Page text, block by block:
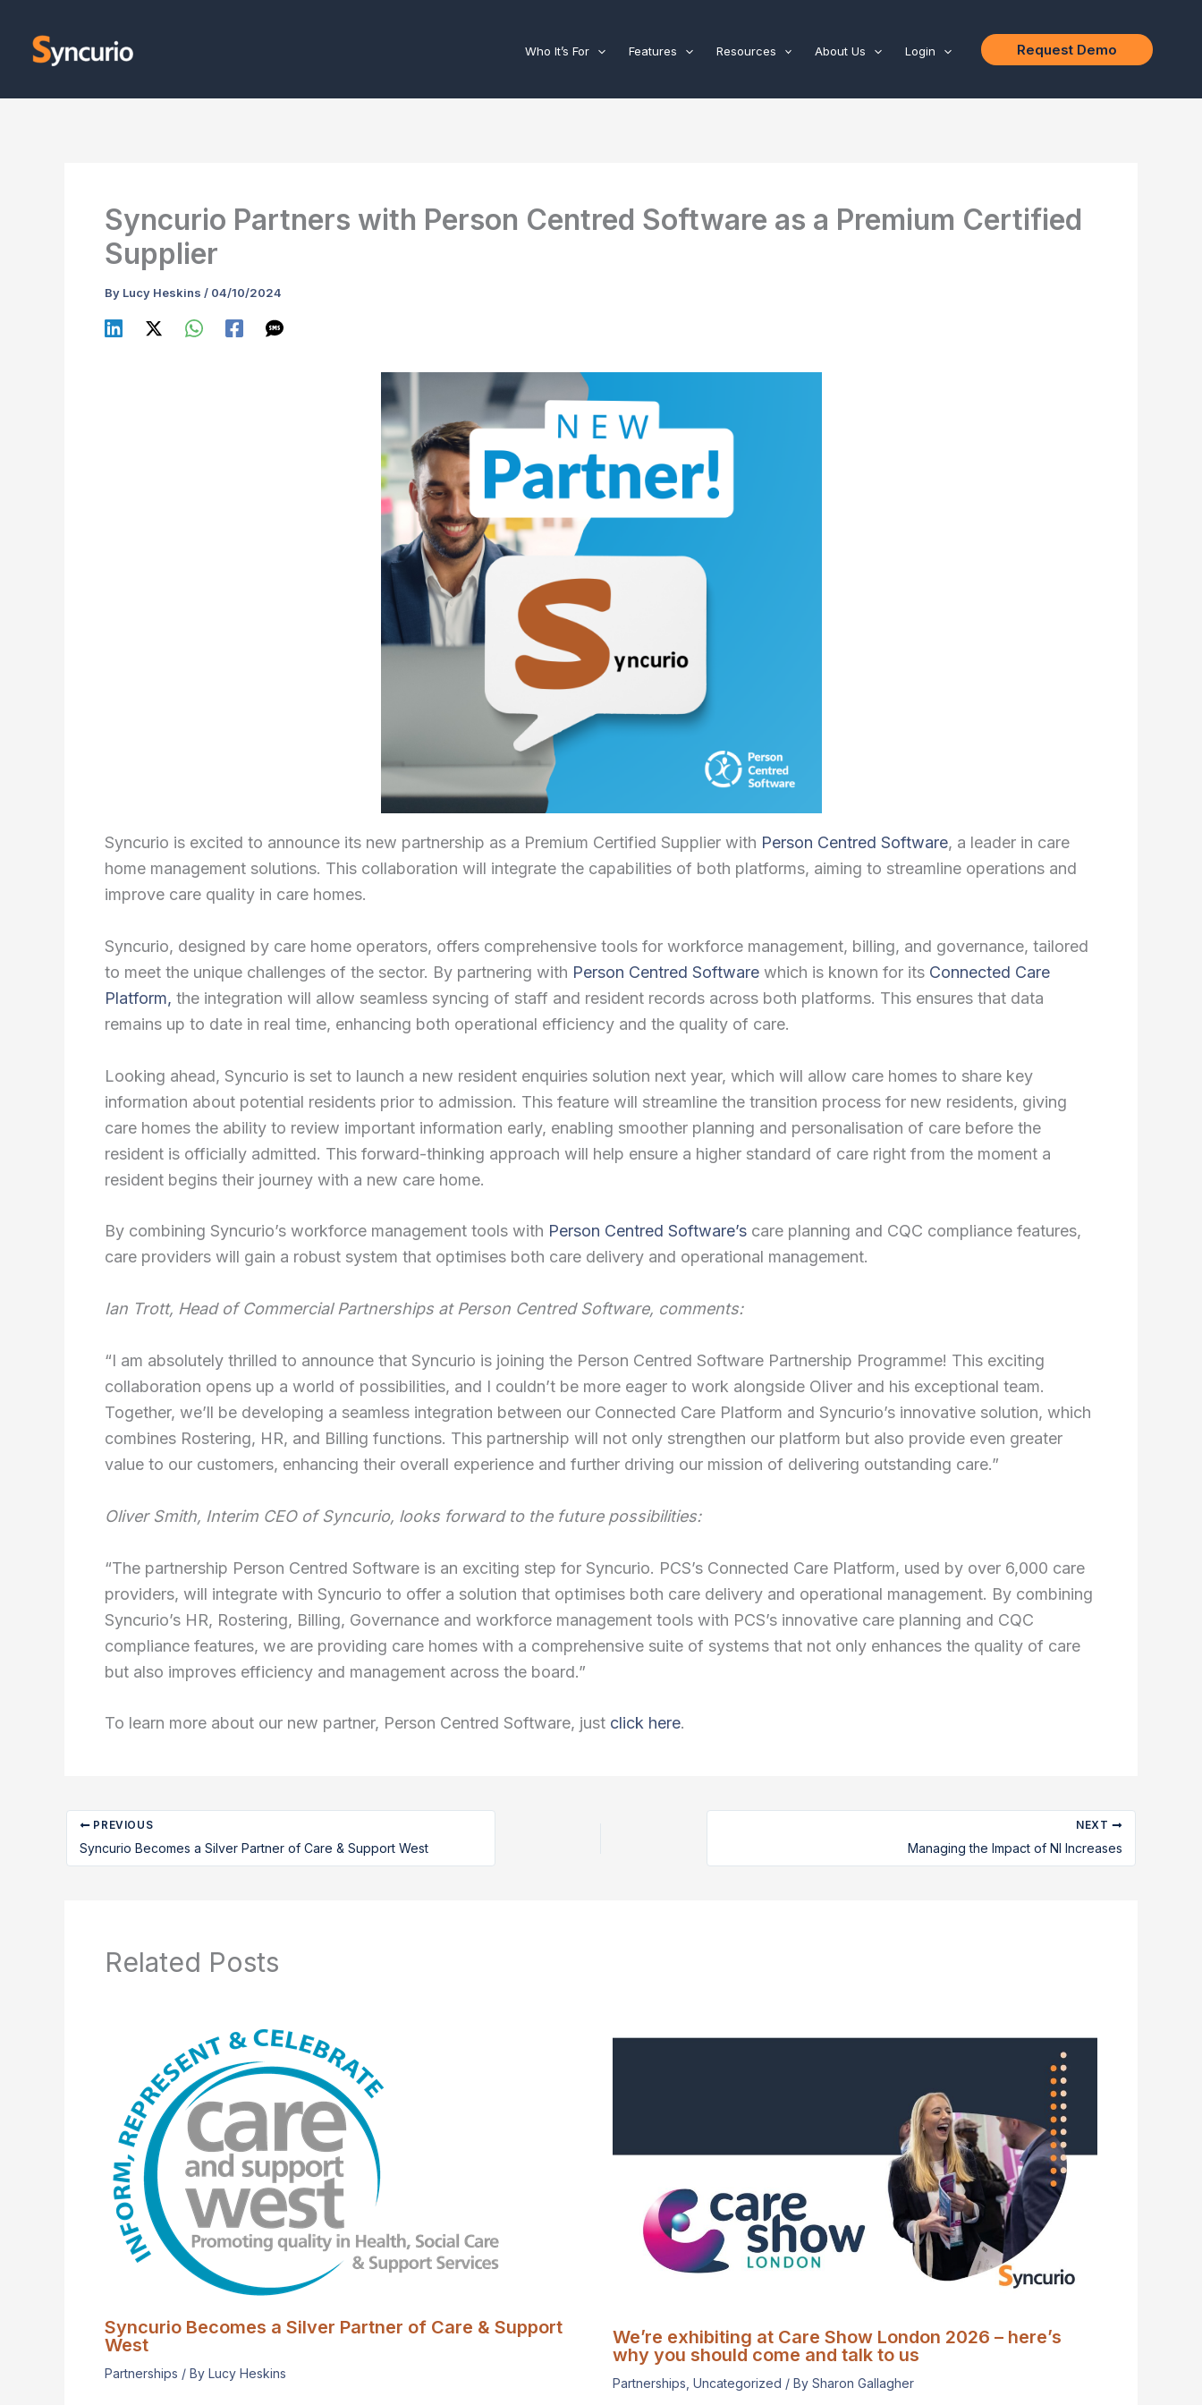
content
Who It’s For Features Resources About Us Login Request Demo
Syncurio Partners with Person Centred Software as a Premium Certified
Supplier
By Lucy Heskins / 04/10/2024
Syncurio is excited to announce its new partnership as a Premium Certified Supplier with Person Centred Software, a leader in care
home management solutions. This collaboration will integrate the capabilities of both platforms, aiming to streamline operations and
improve care quality in care homes.
Syncurio, designed by care home operators, offers comprehensive tools for workforce management, billing, and governance, tailored
to meet the unique challenges of the sector. By partnering with Person Centred Software which is known for its Connected Care
Platform, the integration will allow seamless syncing of staff and resident records across both platforms. This ensures that data
remains up to date in real time, enhancing both operational efficiency and the quality of care.
Looking ahead, Syncurio is set to launch a new resident enquiries solution next year, which will allow care homes to share key
information about potential residents prior to admission. This feature will streamline the transition process for new residents, giving
care homes the ability to review important information early, enabling smoother planning and personalisation of care before the
resident is officially admitted. This forward-thinking approach will help ensure a higher standard of care right from the moment a
resident begins their journey with a new care home.
By combining Syncurio’s workforce management tools with Person Centred Software’s care planning and CQC compliance features,
care providers will gain a robust system that optimises both care delivery and operational management.
Ian Trott, Head of Commercial Partnerships at Person Centred Software, comments:
“I am absolutely thrilled to announce that Syncurio is joining the Person Centred Software Partnership Programme! This exciting
collaboration opens up a world of possibilities, and I couldn’t be more eager to work alongside Oliver and his exceptional team.
Together, we’ll be developing a seamless integration between our Connected Care Platform and Syncurio’s innovative solution, which
combines Rostering, HR, and Billing functions. This partnership will not only strengthen our platform but also provide even greater
value to our customers, enhancing their overall experience and further driving our mission of delivering outstanding care.”
Oliver Smith, Interim CEO of Syncurio, looks forward to the future possibilities:
“The partnership Person Centred Software is an exciting step for Syncurio. PCS’s Connected Care Platform, used by over 6,000 care
providers, will integrate with Syncurio to offer a solution that optimises both care delivery and operational management. By combining
Syncurio’s HR, Rostering, Billing, Governance and workforce management tools with PCS’s innovative care planning and CQC
compliance features, we are providing care homes with a comprehensive suite of systems that not only enhances the quality of care
but also improves efficiency and management across the board.”
To learn more about our new partner, Person Centred Software, just click here.
PREVIOUS
Syncurio Becomes a Silver Partner of Care & Support West
NEXT
Managing the Impact of NI Increases
Related Posts
Syncurio Becomes a Silver Partner of Care & Support
West
Partnerships / By Lucy Heskins
We’re exhibiting at Care Show London 2026 – here’s
why you should come and talk to us
Partnerships Uncategorized / By Sharon Gallagher